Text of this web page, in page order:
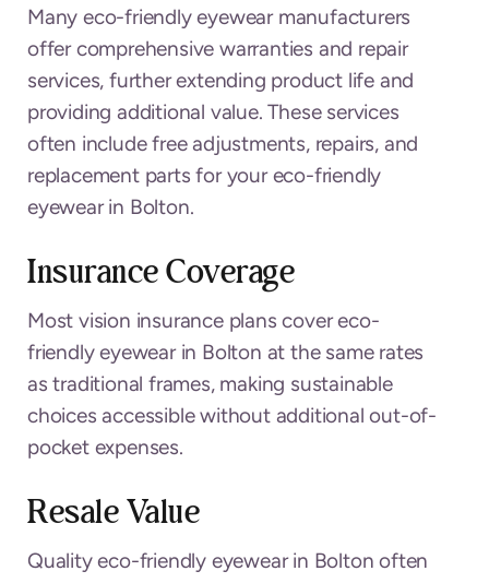
Many eco-friendly eyewear manufacturers
offer comprehensive warranties and repair
services, further extending product life and
providing additional value. These services
often include free adjustments, repairs, and
replacement parts for your eco-friendly
eyewear in Bolton.
Insurance Coverage
Most vision insurance plans cover eco-
friendly eyewear in Bolton at the same rates
as traditional frames, making sustainable
choices accessible without additional out-of-
pocket expenses.
Resale Value
Quality eco-friendly eyewear in Bolton often